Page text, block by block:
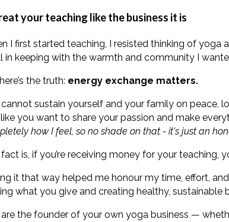
your teaching like the business it is
I first started teaching, I resisted thinking of yoga
in keeping with the warmth and community I
the truth: energy exchange matters.
sustain yourself and your family on peace,
you want to share your passion and make
how I feel, so no shade on that - it's just an
is, if you’re receiving money for your teaching,
it that way helped me honour my time, effort,
what you give and creating healthy, sustainable
the founder of your own yoga business —